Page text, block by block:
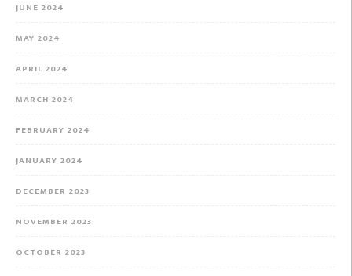
JUNE 2024
MAY 2024
APRIL 2024
MARCH 2024
FEBRUARY 2024
JANUARY 2024
DECEMBER 2023
NOVEMBER 2023
OCTOBER 2023